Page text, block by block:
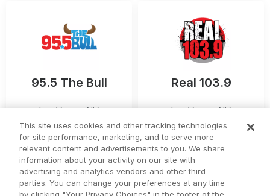
95.5 The Bull
Las Vegas,NV
Listen Now
Country
Real 103.9
Las Vegas,NV
Listen Now
Hip Hop and R&B
This site uses cookies and other tracking technologies
for site performance, marketing, and to serve more
relevant content and advertisements to you. We share
information about your activity on our site with
advertising and analytics vendors and other third
parties. You can change your preferences at any time